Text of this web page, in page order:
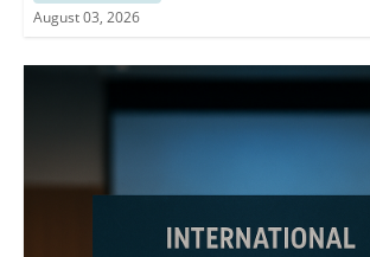
August 03, 2026